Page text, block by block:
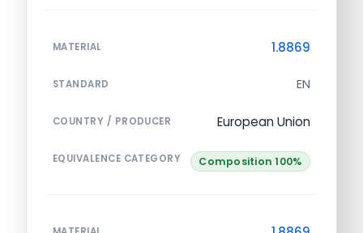
MATERIAL 1.8869
STANDARD EN
COUNTRY / PRODUCER European Union
EQUIVALENCE CATEGORY Composition 100%